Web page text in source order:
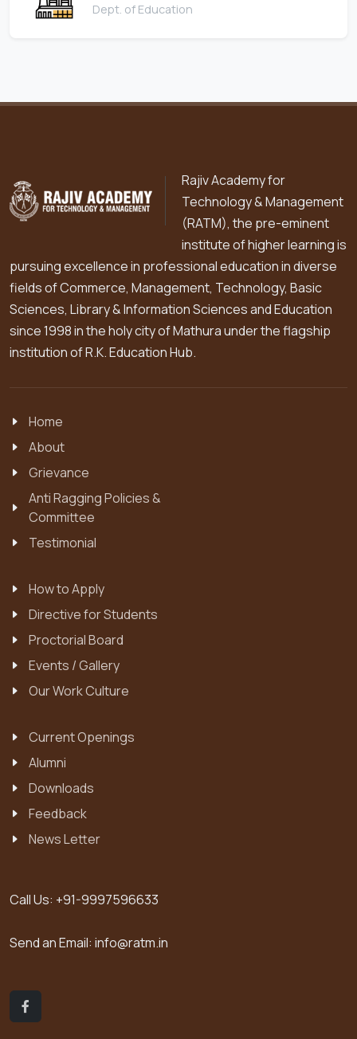
Dept. of Education
Rajiv Academy for
Technology & Management
(RATM), the pre-eminent
institute of higher learning is
pursuing excellence in professional education in diverse
fields of Commerce, Management, Technology, Basic
Sciences, Library & Information Sciences and Education
since 1998 in the holy city of Mathura under the flagship
institution of R.K. Education Hub.
Home
About
Grievance
Anti Ragging Policies &
Committee
Testimonial
How to Apply
Directive for Students
Proctorial Board
Events / Gallery
Our Work Culture
Current Openings
Alumni
Downloads
Feedback
News Letter
Call Us: +91-9997596633
Send an Email: info@ratm.in